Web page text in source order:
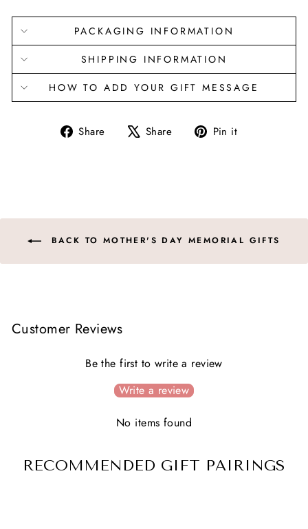
PACKAGING INFORMATION
SHIPPING INFORMATION
HOW TO ADD YOUR GIFT MESSAGE
Share
Share Share
Tweet Pin it
BACK TO MOTHER'S DAY MEMORIAL GIFTS
Customer Reviews
Be the first to write a review
Write a review
No items found
RECOMMENDED GIFT PAIRINGS